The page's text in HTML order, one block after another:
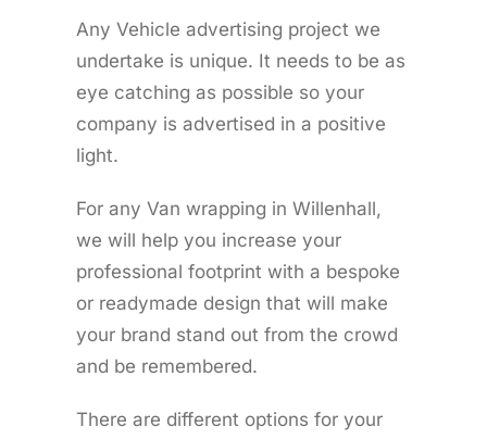
Any Vehicle advertising project we
undertake is unique. It needs to be as
eye catching as possible so your
company is advertised in a positive
light.
For any Van wrapping in Willenhall,
we will help you increase your
professional footprint with a bespoke
or readymade design that will make
your brand stand out from the crowd
and be remembered.
There are different options for your